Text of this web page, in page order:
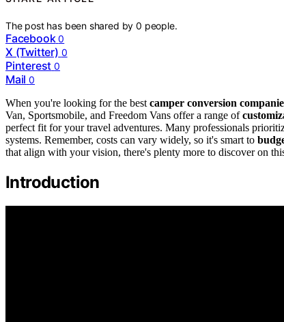
The post has been shared by0 people.
Facebook 0
X (Twitter) 0
Pinterest 0
Mail 0
When you're looking for the best camper conversion
Van, Sportsmobile, and Freedom Vans offer a range of
perfect fit for your travel adventures. Many professionals
systems. Remember, costs can vary widely, so it's smart to
that align with your vision, there's plenty more to discover on
Introduction